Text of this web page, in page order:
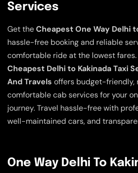
Services
Get theCheapest One Way Delhi
hassle-free booking and reliable
comfortable ride at the lowest
Cheapest Delhi to Kakinada Taxi
And Travels offers budget-friendly,
comfortable cab services for your
journey. Travel hassle-free with
well-maintained cars, and
One Way Delhi To